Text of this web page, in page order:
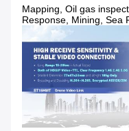
Mapping, Oil gas
Response, Mining, Sea